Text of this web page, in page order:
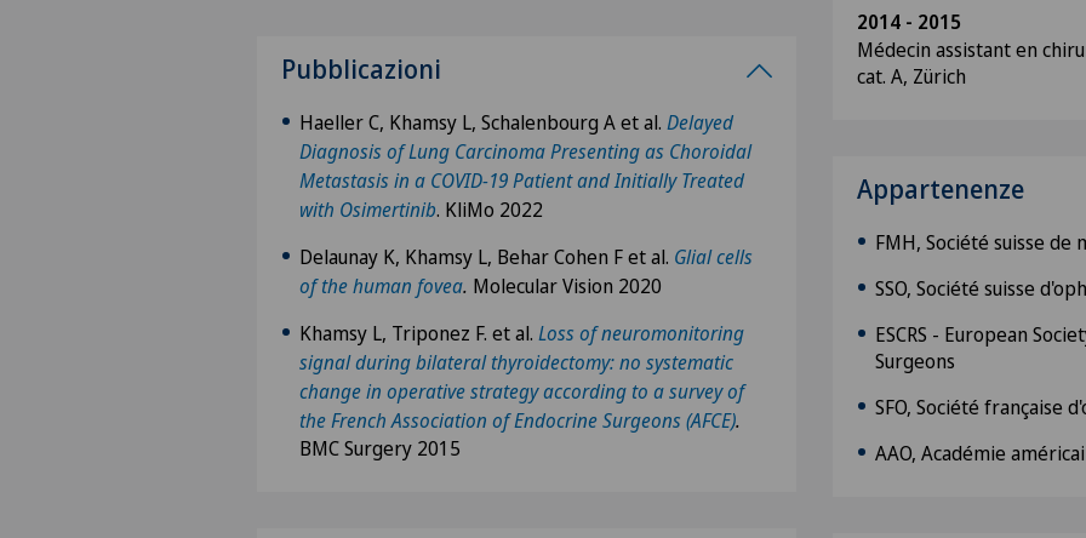
Pubblicazioni
Haeller C, Khamsy L, Schalenbourg A et al. Delayed
Diagnosis of Lung Carcinoma Presenting as Choroidal
Metastasis in a COVID-19 Patient and Initially Treated
with Osimertinib. KliMo 2022
Delaunay K, Khamsy L, Behar Cohen F et al. Glial cells
of the human fovea. Molecular Vision 2020
Khamsy L, Triponez F. et al. Loss of neuromonitoring
signal during bilateral thyroidectomy: no systematic
change in operative strategy according to a survey of
the French Association of Endocrine Surgeons (AFCE).
BMC Surgery 2015
2014 - 2015
Médecin assistant en
cat. A, Zürich
Appartenenze
FMH, Société suisse de
SSO, Société suisse
ESCRS - European
Surgeons
SFO, Société française
AAO, Académie